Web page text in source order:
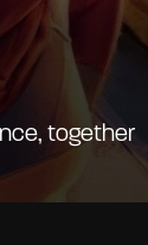
together